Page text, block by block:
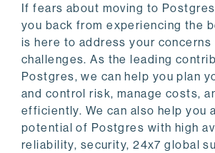
If fears about moving to
you back from experiencing the
is here to address your concerns
challenges. As the leading
Postgres, we can help you plan
and control risk, manage costs,
efficiently. We can also help you
potential of Postgres with high
reliability, security, 24x7 global